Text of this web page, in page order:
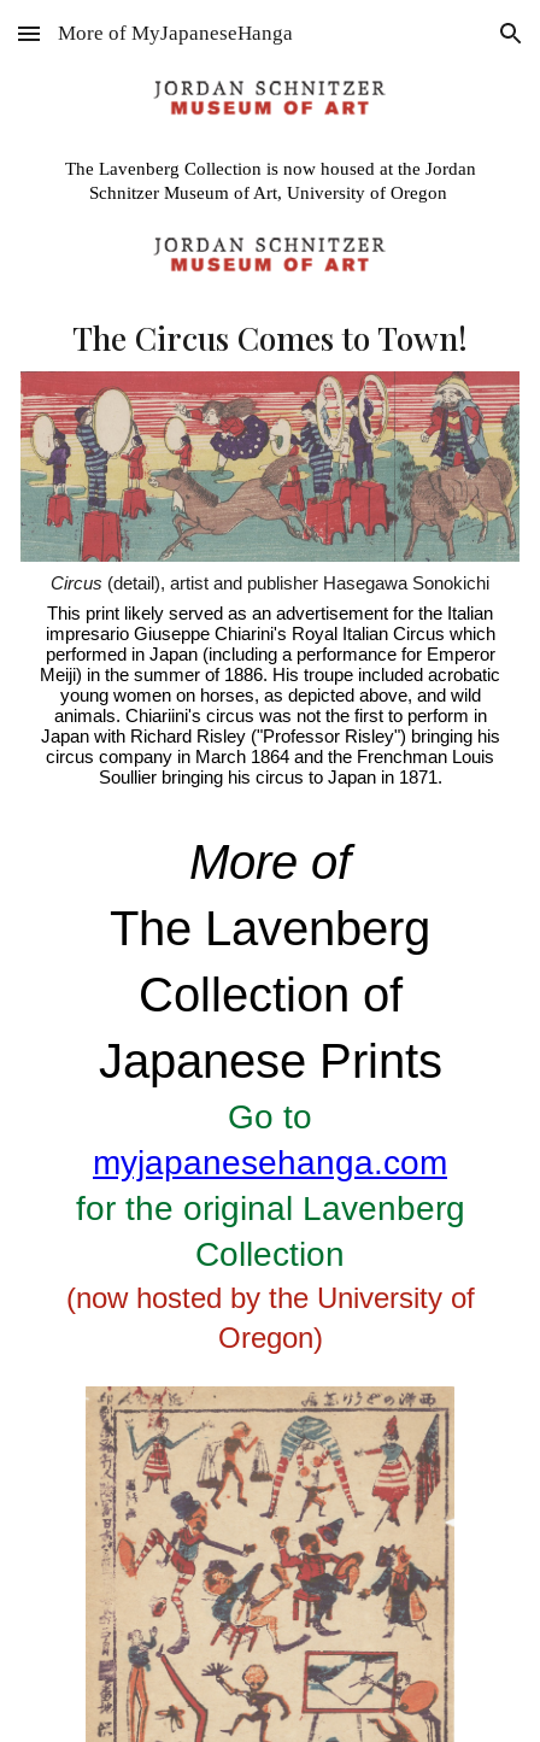
Skip to main content Skip to navigation
More of MyJapaneseHanga
The Lavenberg Collection is now housed at the Jordan
Schnitzer Museum of Art, University of Oregon
The Circus Comes to Town!
Circus (detail), artist and publisher Hasegawa Sonokichi
This print likely served as an advertisement for the Italian
impresario Giuseppe Chiarini's Royal Italian Circus which
performed in Japan (including a performance for Emperor
Meiji) in the summer of 1886. His troupe included acrobatic
young women on horses, as depicted above, and wild
animals. Chiariini's circus was not the first to perform in
Japan with Richard Risley ("Professor Risley") bringing his
circus company in March 1864 and the Frenchman Louis
Soullier bringing his circus to Japan in 1871.
More of
The Lavenberg
Collection of
Japanese Prints
Go to
myjapanesehanga.com
for the original Lavenberg
Collection
(now hosted by the University of
Oregon)